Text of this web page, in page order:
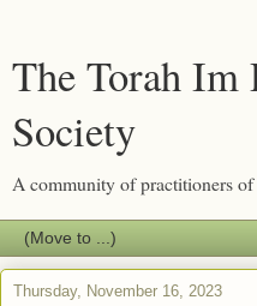
The Torah Im
Society
A community of practitioners
Thursday, November 16, 2023